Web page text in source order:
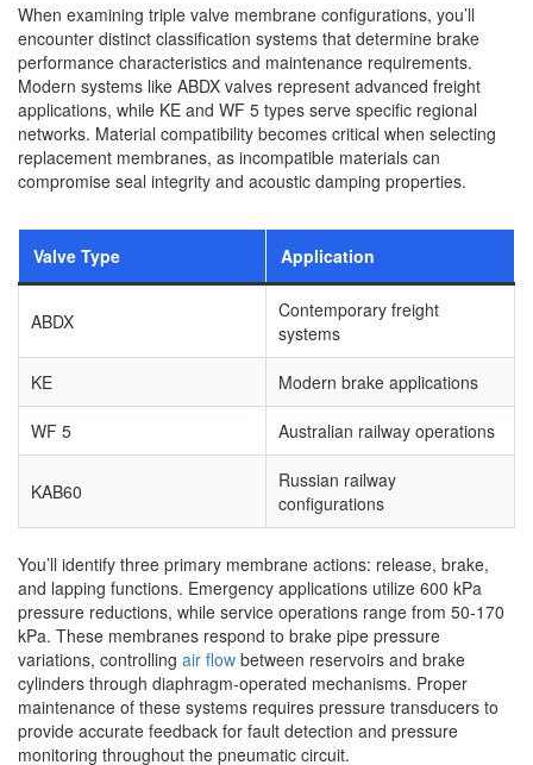
When examining triple valve membrane configurations, you’ll
encounter distinct classification systems that determine brake
performance characteristics and maintenance requirements.
Modern systems like ABDX valves represent advanced freight
applications, while KE and WF 5 types serve specific regional
networks. Material compatibility becomes critical when selecting
replacement membranes, as incompatible materials can
compromise seal integrity and acoustic damping properties.
Valve Type Application
ABDX
Contemporary freight
systems
KE Modern brake applications
WF 5 Australian railway operations
KAB60
Russian railway
configurations
You’ll identify three primary membrane actions: release, brake,
and lapping functions. Emergency applications utilize 600 kPa
pressure reductions, while service operations range from 50-170
kPa. These membranes respond to brake pipe pressure
variations, controlling air flow between reservoirs and brake
cylinders through diaphragm-operated mechanisms. Proper
maintenance of these systems requires pressure transducers to
provide accurate feedback for fault detection and pressure
monitoring throughout the pneumatic circuit.